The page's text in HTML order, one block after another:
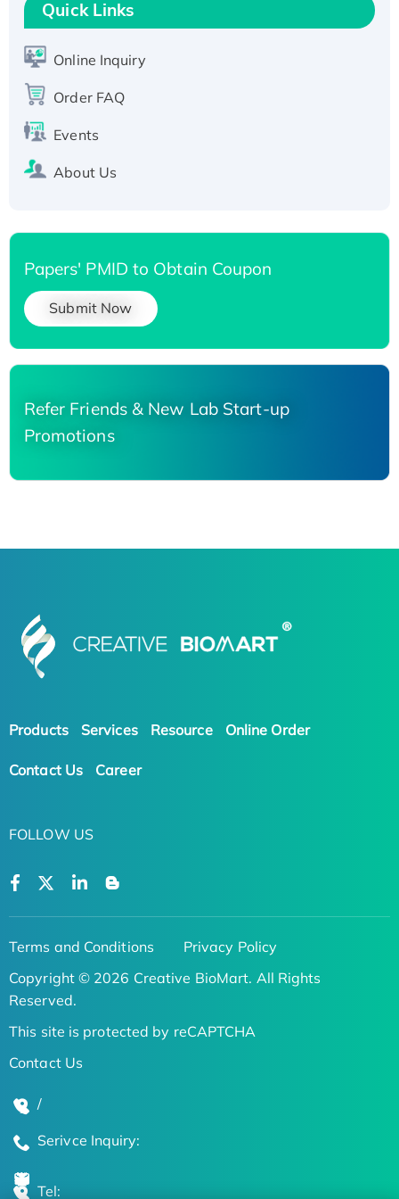
T7/His-tagged
Active Recombinant Human SIRT1 (Active),
His-tagged
His-tagged
Quick Links
Online Inquiry
Order FAQ
Events
About Us
Papers' PMID to Obtain Coupon
Submit Now
Refer Friends & New Lab Start-up
Promotions
Products Services Resource Online Order
Contact Us Career
FOLLOW US
Terms and Conditions
Privacy Policy
Copyright © 2026 Creative BioMart. All Rights
Reserved.
This site is protected by reCAPTCHA
Contact Us
/
Serivce Inquiry:
Tel: